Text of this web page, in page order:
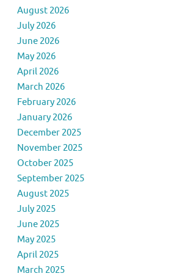
August 2026
July 2026
June 2026
May 2026
April 2026
March 2026
February 2026
January 2026
December 2025
November 2025
October 2025
September 2025
August 2025
July 2025
June 2025
May 2025
April 2025
March 2025